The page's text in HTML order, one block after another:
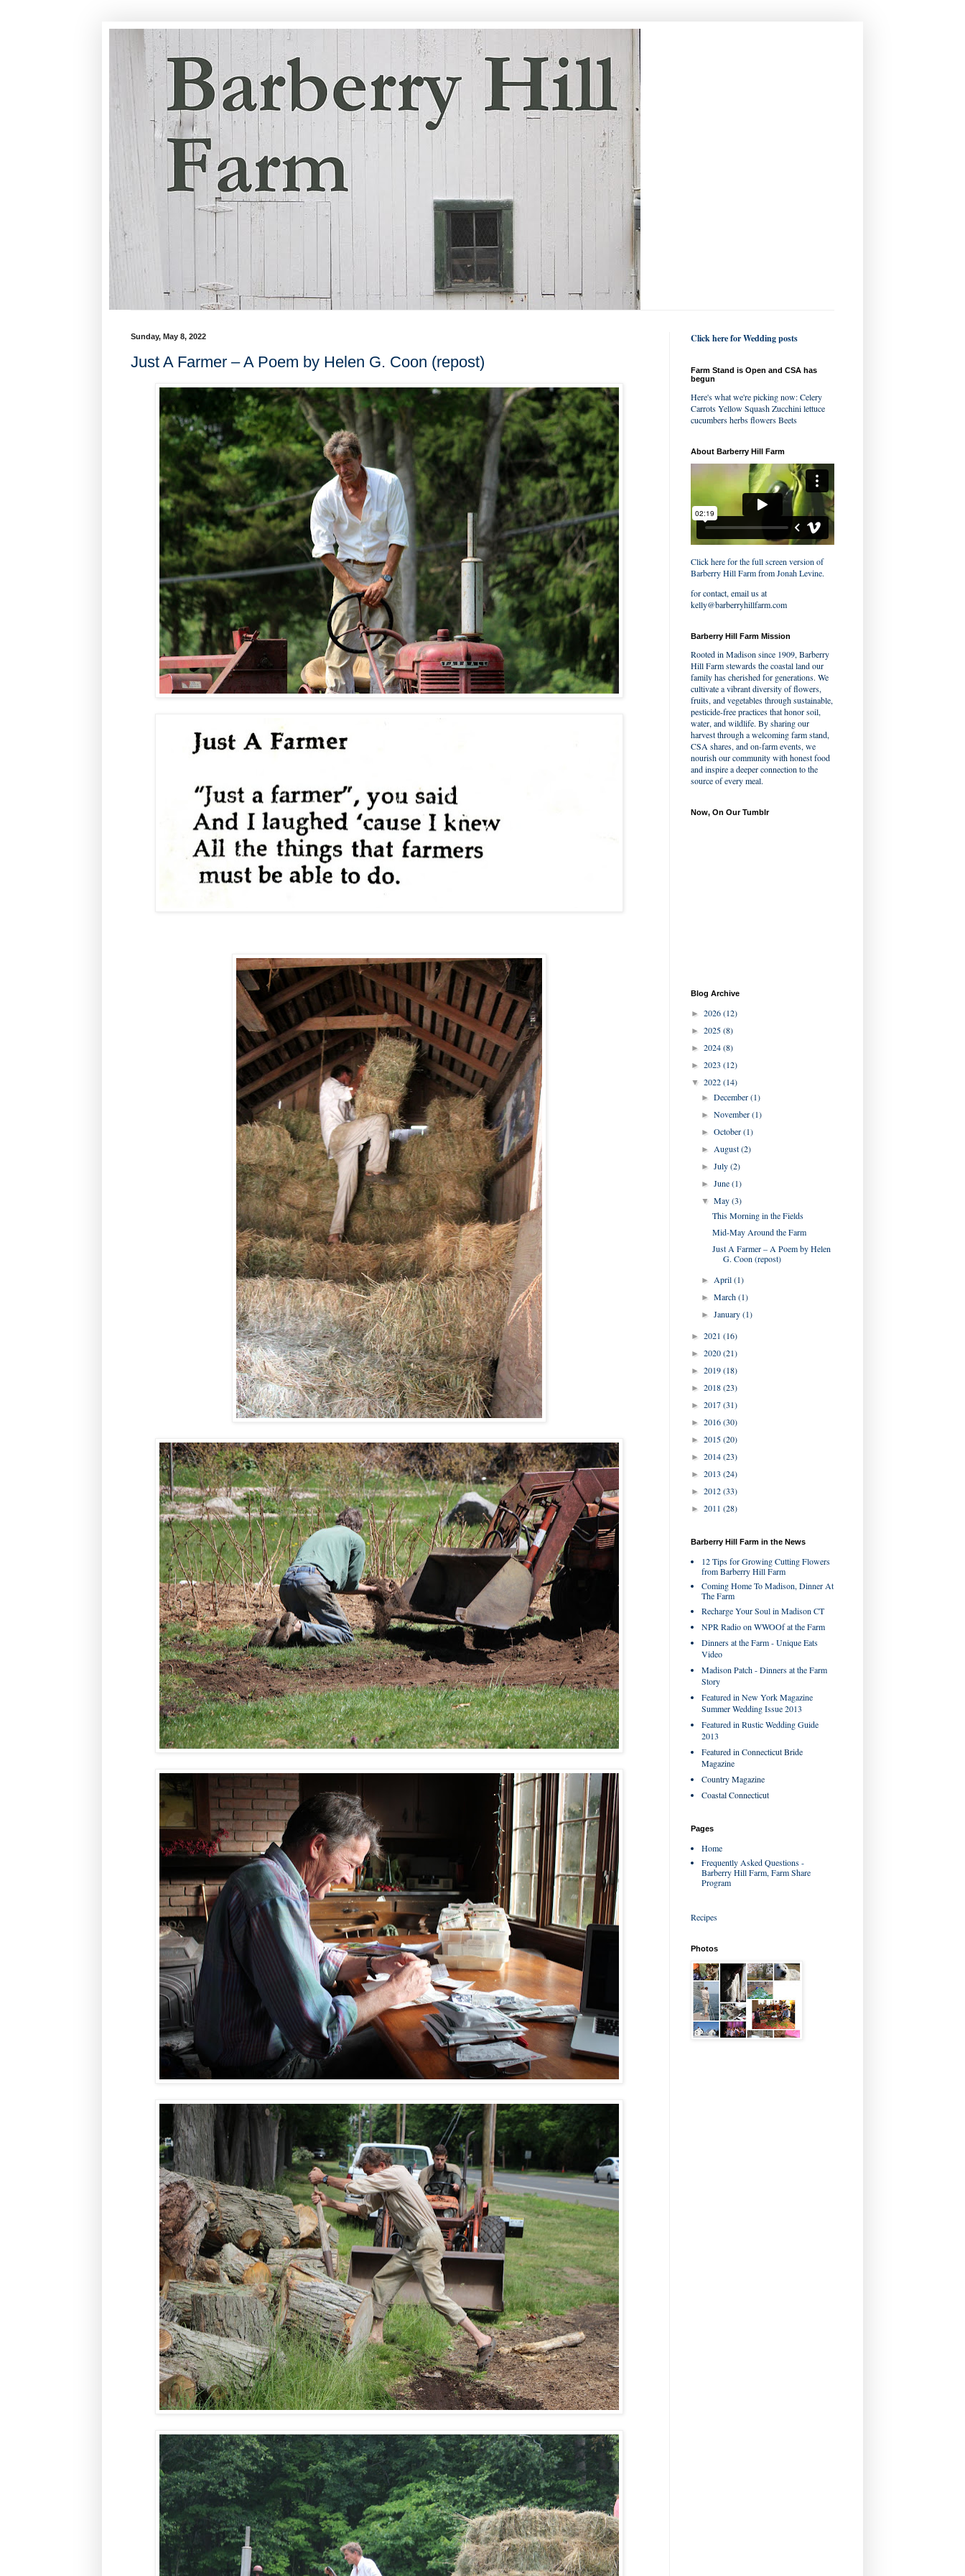
Sunday, May 8, 2022
Just A Farmer – A Poem by Helen G. Coon (repost)
Click here for Wedding posts
Farm Stand is Open and CSA has
begun
Here's what we're picking now: Celery
Carrots Yellow Squash Zucchini lettuce
cucumbers herbs flowers Beets
About Barberry Hill Farm
Click here for the full screen version of
Barberry Hill FarmfromJonah Levine.
for contact, email us at
kelly@barberryhillfarm.com
Barberry Hill Farm Mission
Rooted in Madison since 1909, Barberry
Hill Farm stewards the coastal land our
family has cherished for generations. We
cultivate a vibrant diversity of flowers,
fruits, and vegetables through sustainable,
pesticide-free practices that honor soil,
water, and wildlife. By sharing our
harvest through a welcoming farm stand,
CSA shares, and on-farm events, we
nourish our community with honest food
and inspire a deeper connection to the
source of every meal.
Now, On Our Tumblr
Blog Archive
► 2026(12)
► 2025(8)
► 2024(8)
► 2023 (12)
▼ 2022(14)
►December(1)
►November(1)
►October(1)
►August(2)
►July(2)
►June(1)
▼May(3)
This Morning in the Fields
Mid-May Around the Farm
Just A Farmer – A Poem by Helen
G. Coon (repost)
►April(1)
►March(1)
►January(1)
► 2021 (16)
► 2020(21)
► 2019(18)
► 2018(23)
► 2017(31)
► 2016(30)
► 2015(20)
► 2014(23)
► 2013 (24)
► 2012(33)
► 2011 (28)
Barberry Hill Farm in the News
12 Tips for Growing Cutting Flowers
from Barberry Hill Farm
Coming Home To Madison, Dinner At
The Farm
Recharge Your Soul in Madison CT
NPR Radio on WWOOf at the Farm
Dinners at the Farm - Unique Eats
Video
Madison Patch - Dinners at the Farm
Story
Featured in New York Magazine
Summer Wedding Issue 2013
Featured in Rustic Wedding Guide
2013
Featured in Connecticut Bride
Magazine
Country Magazine
Coastal Connecticut
Pages
Home
Frequently Asked Questions -
Barberry Hill Farm, Farm Share
Program
Recipes
Photos